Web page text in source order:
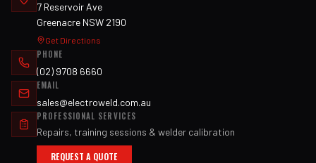
7 Reservoir Ave
Greenacre NSW 2190
Get Directions
PHONE
(02) 9708 6660
EMAIL
sales@electroweld.com.au
PROFESSIONAL SERVICES
Repairs, training sessions & welder calibration
REQUEST A QUOTE